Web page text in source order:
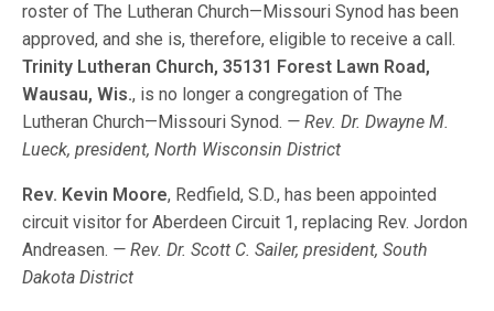
roster of The Lutheran Church—Missouri Synod has been
approved, and she is, therefore, eligible to receive a call.
Trinity Lutheran Church, 35131 Forest Lawn Road,
Wausau, Wis., is no longer a congregation of The
Lutheran Church—Missouri Synod. — Rev. Dr. Dwayne M.
Lueck, president, North Wisconsin District
Rev. Kevin Moore, Redfield, S.D., has been appointed
circuit visitor for Aberdeen Circuit 1, replacing Rev. Jordon
Andreasen. — Rev. Dr. Scott C. Sailer, president, South
Dakota District